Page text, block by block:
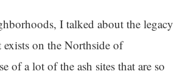
I talked about the legacy
on the Northside of
of a lot of the ash sites that are so